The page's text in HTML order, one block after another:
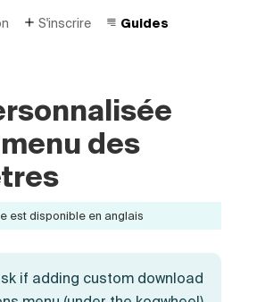
S'inscrire Guides
des
est disponible en anglais
if adding custom download